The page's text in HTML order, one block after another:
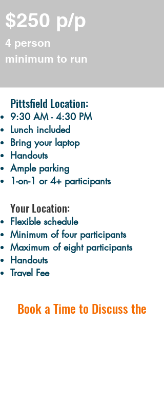
$250 p/p
4 person
minimum to run
Pittsfield Location:
9:30 AM - 4:30 PM
Lunch included
Bring your laptop
Handouts
​Ample parking
1-on-1 or 4+ participants
Your Location:
Flexible schedule​
Minimum of four participants
Maximum of eight participants
Handouts
Travel Fee​
Book a Time to Discuss the